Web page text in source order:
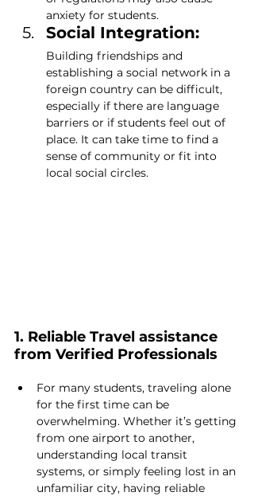
anxiety for students.
Social Integration:
Building friendships and
establishing a social network in a
foreign country can be difficult,
especially if there are language
barriers or if students feel out of
place. It can take time to find a
sense of community or fit into
local social circles.
1. Reliable Travel assistance
from Verified Professionals
For many students, traveling alone
for the first time can be
overwhelming. Whether it’s getting
from one airport to another,
understanding local transit
systems, or simply feeling lost in an
unfamiliar city, having reliable